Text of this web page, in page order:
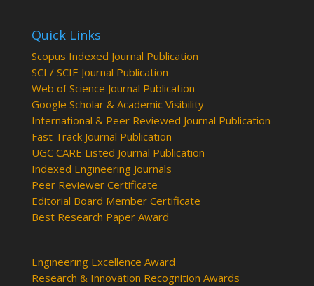
Quick Links
Scopus Indexed Journal Publication
SCI / SCIE Journal Publication
Web of Science Journal Publication
Google Scholar & Academic Visibility
International & Peer Reviewed Journal Publication
Fast Track Journal Publication
UGC CARE Listed Journal Publication
Indexed Engineering Journals
Peer Reviewer Certificate
Editorial Board Member Certificate
Best Research Paper Award
Engineering Excellence Award
Research & Innovation Recognition Awards